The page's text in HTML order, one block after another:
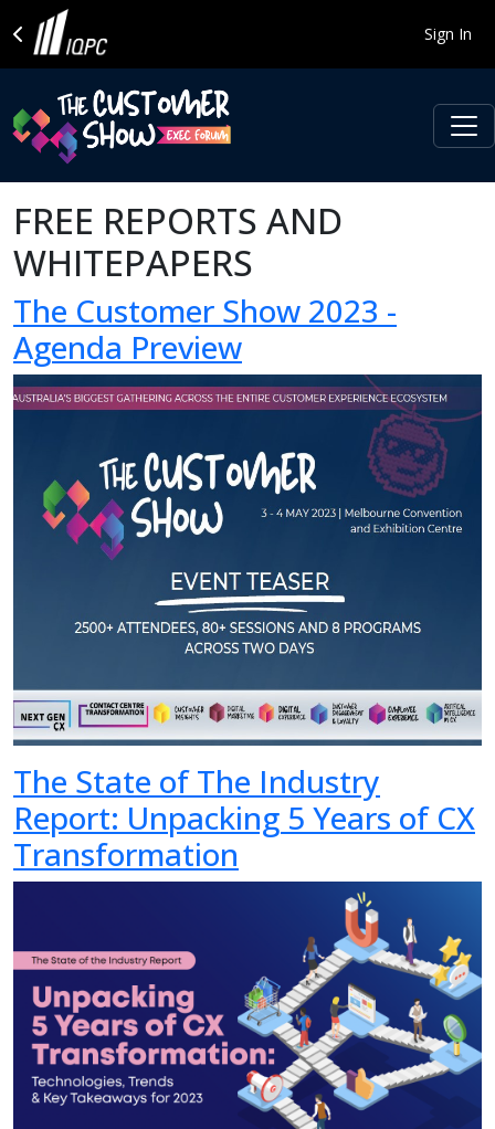
Sign In
FREE REPORTS AND
WHITEPAPERS
The Customer Show 2023 -
Agenda Preview
The State of The Industry
Report: Unpacking 5 Years of CX
Transformation